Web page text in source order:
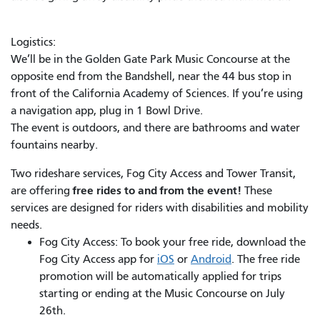
Logistics:
We’ll be in the Golden Gate Park Music Concourse at the
opposite end from the Bandshell, near the 44 bus stop in
front of the California Academy of Sciences. If you’re using
a navigation app, plug in 1 Bowl Drive.
The event is outdoors, and there are bathrooms and water
fountains nearby.
Two rideshare services, Fog City Access and Tower Transit,
are offeringfree rides to and from the event! These
services are designed for riders with disabilities and mobility
needs.
Fog City Access: To book your free ride, download the
Fog City Access app for iOS or Android. The free ride
promotion will be automatically applied for trips
starting or ending at the Music Concourse on July
26th.